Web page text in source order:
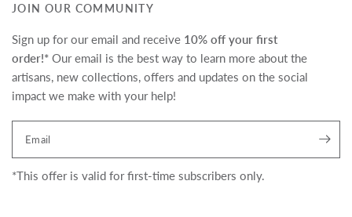
JOIN OUR COMMUNITY
Sign up for our email and receive 10% off your first
order!* Our email is the best way to learn more about the
artisans, new collections, offers and updates on the social
impact we make with your help!
en.newsletter.form_legend
Email
*This offer is valid for first-time subscribers only.